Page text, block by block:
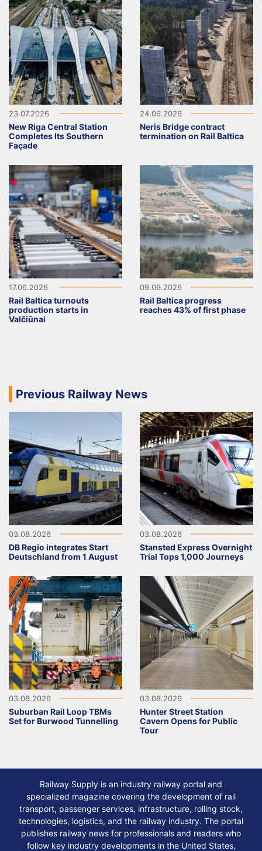
23.07.2026
New Riga Central Station
Completes Its Southern
Façade
24.06.2026
Neris Bridge contract
termination on Rail Baltica
17.06.2026
Rail Baltica turnouts
production starts in
Valčiūnai
09.06.2026
Rail Baltica progress
reaches 43% of first phase
Previous Railway News
03.08.2026
DB Regio integrates Start
Deutschland from 1 August
03.08.2026
Stansted Express Overnight
Trial Tops 1,000 Journeys
03.08.2026
Suburban Rail Loop TBMs
Set for Burwood Tunnelling
03.08.2026
Hunter Street Station
Cavern Opens for Public
Tour
Railway Supply is an industry railway portal and
specialized magazine covering the development of rail
transport, passenger services, infrastructure, rolling stock,
technologies, logistics, and the railway industry. The portal
publishes railway news for professionals and readers who
follow key industry developments in the United States,